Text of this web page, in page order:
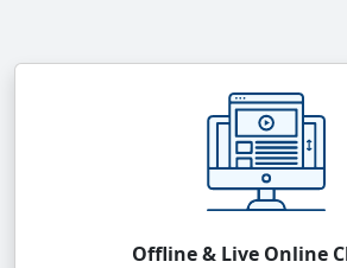
Offline & Live Online